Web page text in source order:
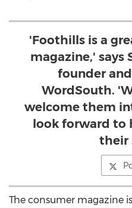
'Foothills is a
magazine,' says
founder
WordSouth.
welcome them
look forward to
their
The consumer magazine